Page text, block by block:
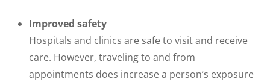
Improved safety
Hospitals and clinics are safe to visit and receive
care. However, traveling to and from
appointments does increase a person’s exposure